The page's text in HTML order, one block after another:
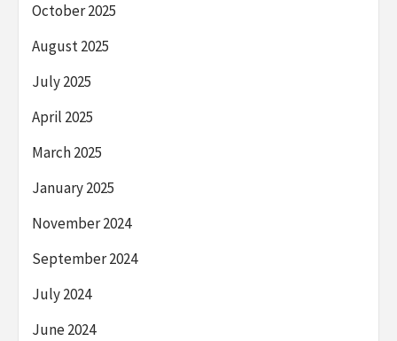
October 2025
August 2025
July 2025
April 2025
March 2025
January 2025
November 2024
September 2024
July 2024
June 2024